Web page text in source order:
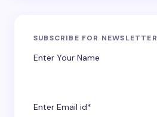
SUBSCRIBE FOR NEWSLETTER
Enter Your Name
Enter Email id*